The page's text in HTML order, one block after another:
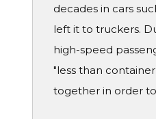
decades in cars
left it to truckers.
high-speed
"less than
together in order